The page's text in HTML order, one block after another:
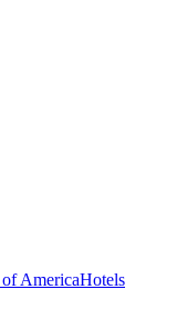
AmericaHotels